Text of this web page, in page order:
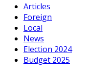
Articles
Foreign
Local
News
Election 2024
Budget 2025